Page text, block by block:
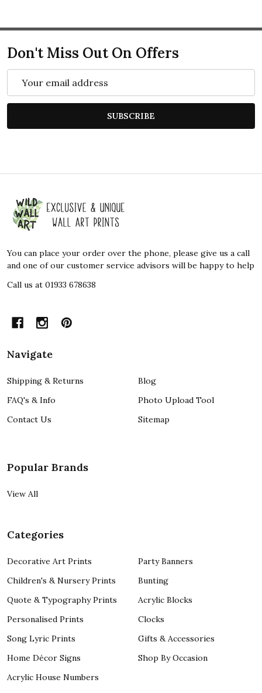
Don't Miss Out On Offers
Address
SUBSCRIBE
Footer
Start
You can place your order over the phone, please give us a call
and one of our customer service advisors will be happy to help
Call us at 01933 678638
Navigate
Shipping & Returns
FAQ's & Info
Contact Us
Blog
Photo Upload Tool
Sitemap
Popular Brands
View All
Categories
Decorative Art Prints
Children's & Nursery Prints
Quote & Typography Prints
Personalised Prints
Song Lyric Prints
Home Décor Signs
Acrylic House Numbers
Party Banners
Bunting
Acrylic Blocks
Clocks
Gifts & Accessories
Shop By Occasion